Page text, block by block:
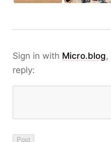
Sign in with Micro.blog,
reply: